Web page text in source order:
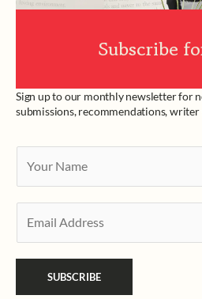
Subscribe
Sign up to our monthly newsletter for
submissions, recommendations,
u
N
a
SUBSCRIBE